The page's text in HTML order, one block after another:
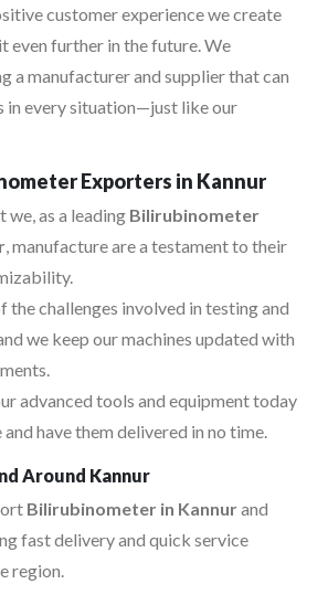
customer experience we create
even further in the future. We
a manufacturer and supplier that can
in every situation—just like our
Exporters in Kannur
we, as a leading Bilirubinometer
, manufacture are a testament to their
the challenges involved in testing and
we keep our machines updated with
advanced tools and equipment today
have them delivered in no time.
Around Kannur
Bilirubinometer in Kannurand
fast delivery and quick service
region.